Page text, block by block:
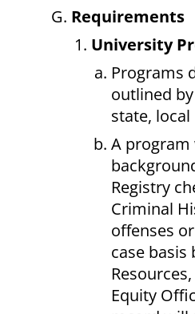
Requirements
University
Programs
outlined
state,
A
Registry
Criminal
offenses
case
Equity